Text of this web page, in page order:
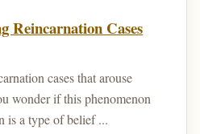
Reincarnation Cases
cases that arouse
wonder if this phenomenon
is a type of belief ...